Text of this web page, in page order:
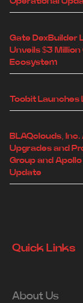
Gate DexBuilder
Unveils $3
Ecosystem
Toobit Launches
BLAQclouds,
Upgrades and
Group and
Update
Quick Links
About Us